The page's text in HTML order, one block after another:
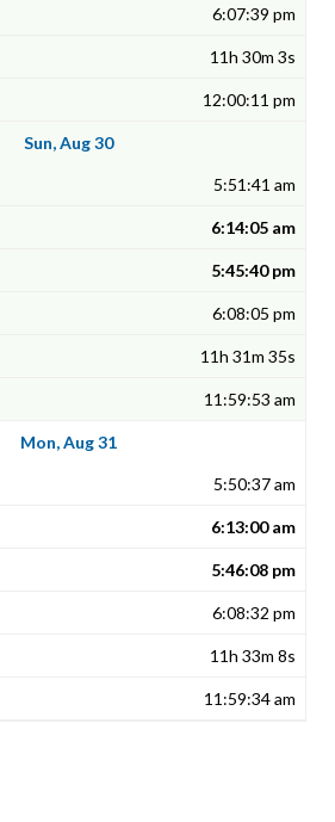
6:07:39 pm
11h 30m 3s
12:00:11 pm
Sun, Aug 30
5:51:41 am
6:14:05 am
5:45:40 pm
6:08:05 pm
11h 31m 35s
11:59:53 am
Mon, Aug 31
5:50:37 am
6:13:00 am
5:46:08 pm
6:08:32 pm
11h 33m 8s
11:59:34 am